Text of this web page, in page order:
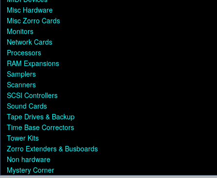
Misc Hardware
Misc Zorro Cards
Monitors
Network Cards
Processors
RAM Expansions
Samplers
Scanners
SCSI Controllers
Sound Cards
Tape Drives & Backup
Time Base Correctors
Tower Kits
Zorro Extenders & Busboards
Non hardware
Mystery Corner